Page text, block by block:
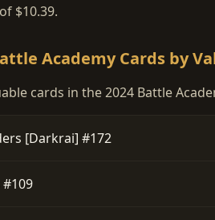
$10.39.
Academy Cards by
cards in the 2024 Battle
[Darkrai] #172